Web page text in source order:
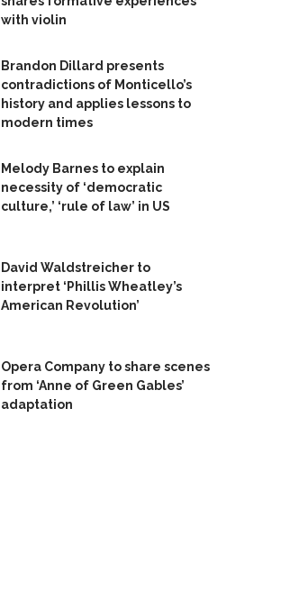
with violin
Brandon Dillard presents
contradictions of Monticello’s
history and applies lessons to
modern times
Melody Barnes to explain
necessity of ‘democratic
culture,’ ‘rule of law’ in US
David Waldstreicher to
interpret ‘Phillis Wheatley’s
American Revolution’
Opera Company to share scenes
from ‘Anne of Green Gables’
adaptation